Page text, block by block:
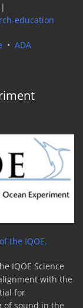
|
education
• ADA
the IQOE.
IQOE Science
with the
for
of sound in the